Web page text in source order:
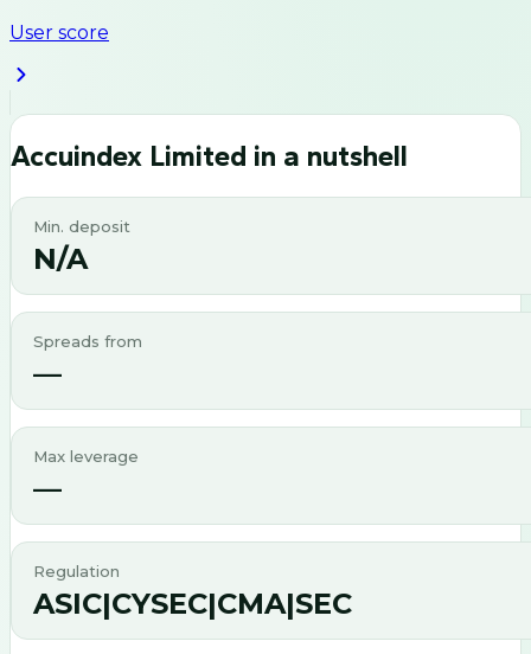
User score
Accuindex Limited in a nutshell
Min. deposit
N/A
Spreads from
—
Max leverage
—
Regulation
ASIC|CYSEC|CMA|SEC